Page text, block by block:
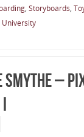
, Storyboards,
University
Smythe –